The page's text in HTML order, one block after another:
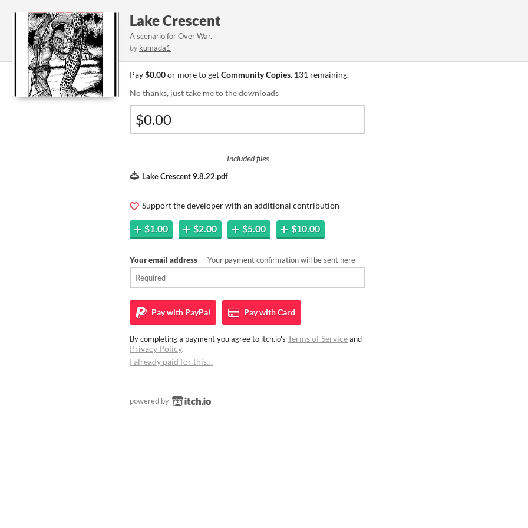
Lake Crescent
A scenario for Over War.
by kumada1
Pay$0.00or more to getCommunity Copies. 131 remaining.
No thanks, just take me to the downloads
Included files
Lake Crescent 9.8.22.pdf
Support the developer with an additional contribution
$1.00 $2.00 $5.00 $10.00
Your email address — Your payment confirmation will be sent here
Pay with PayPal Pay withCard
By completing a payment you agree to itch.io's Terms of Serviceand
Privacy Policy.
I already paid for this…
powered by